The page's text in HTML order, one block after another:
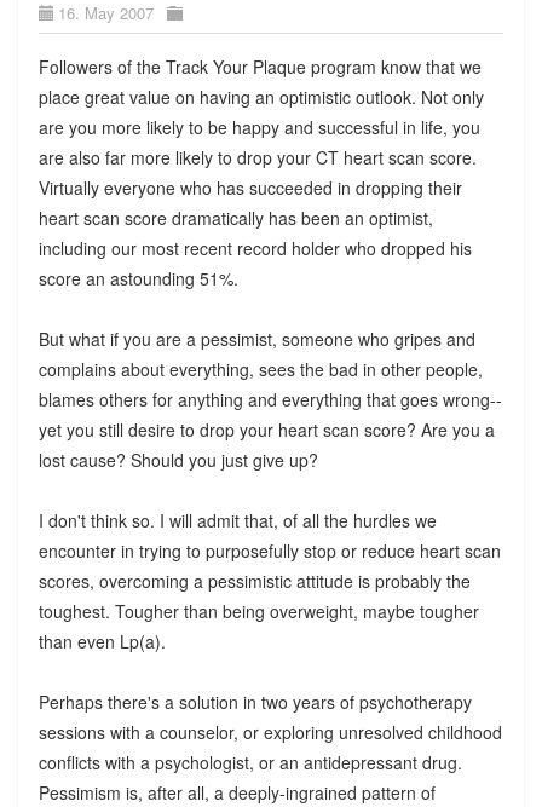
16. May 2007
Followers of the Track Your Plaque program know that we
place great value on having an optimistic outlook. Not only
are you more likely to be happy and successful in life, you
are also far more likely to drop your CT heart scan score.
Virtually everyone who has succeeded in dropping their
heart scan score dramatically has been an optimist,
including our most recent record holder who dropped his
score an astounding 51%.
But what if you are a pessimist, someone who gripes and
complains about everything, sees the bad in other people,
blames others for anything and everything that goes wrong--
yet you still desire to drop your heart scan score? Are you a
lost cause? Should you just give up?
I don't think so. I will admit that, of all the hurdles we
encounter in trying to purposefully stop or reduce heart scan
scores, overcoming a pessimistic attitude is probably the
toughest. Tougher than being overweight, maybe tougher
than even Lp(a).
Perhaps there's a solution in two years of psychotherapy
sessions with a counselor, or exploring unresolved childhood
conflicts with a psychologist, or an antidepressant drug.
Pessimism is, after all, a deeply-ingrained pattern of